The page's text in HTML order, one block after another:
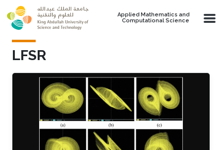
Skip to main content
Applied Mathematics and
Computational Science
LFSR